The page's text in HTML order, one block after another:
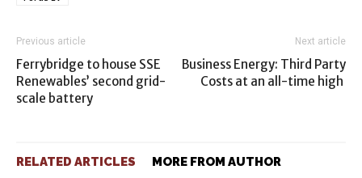
Previous article
Ferrybridge to house SSE
Renewables’ second grid-
scale battery
Next article
Business Energy: Third Party
Costs at an all-time high
RELATED ARTICLES MORE FROM AUTHOR